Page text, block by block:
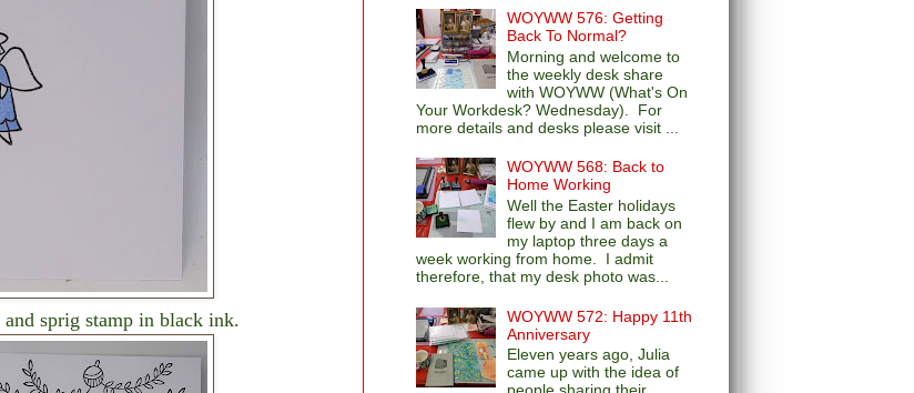
sprig stamp in black ink.
WOYWW 576: Getting
Back To Normal?
Morning and welcome to
the weekly desk share
with WOYWW (What's On
Your Workdesk? Wednesday). For
more details and desks please visit ...
WOYWW 568: Back to
Home Working
Well the Easter holidays
flew by and I am back on
my laptop three days a
week working from home. I admit
therefore, that my desk photo was...
WOYWW 572: Happy 11th
Anniversary
Eleven years ago, Julia
came up with the idea of